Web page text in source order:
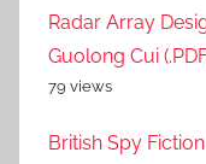
Radar Array
Guolong Cui
79 views
British Spy